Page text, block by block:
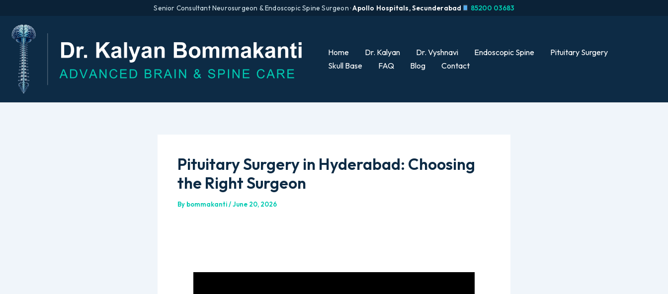
Senior Consultant Neurosurgeon & Endoscopic Spine Surgeon ·Apollo Hospitals, Secunderabad 85200 03683
content
Home Dr. Kalyan Dr. Vyshnavi Endoscopic Spine
Pituitary Surgery
Skull Base
FAQ Blog Contact
Pituitary Surgery in Hyderabad: Choosing
the Right Surgeon
By bommakanti/June 20, 2026